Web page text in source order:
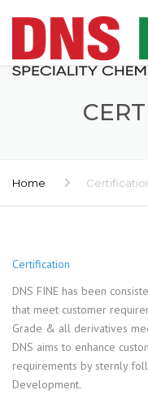
Home
Certification
DNS FINE has been
that meet customer
Grade & all derivatives
DNS aims to enhance
requirements by sternly
Development.